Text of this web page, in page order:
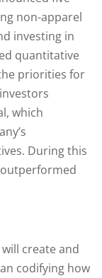
non-apparel
investing in
quantitative
priorities for
which
During this
create and
codifying how